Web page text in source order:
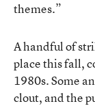
themes.”
A handful of
place this fall,
1980s. Some
clout, and the